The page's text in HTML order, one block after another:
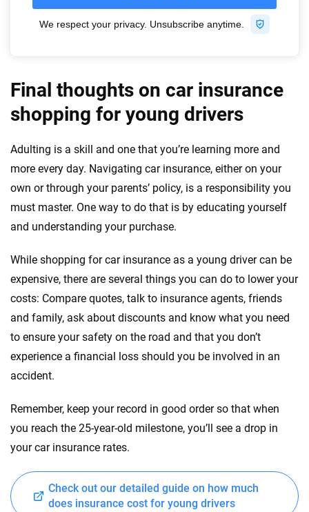
Final thoughts on car insurance
shopping for young drivers
Adulting is a skill and one that you’re learning more and
more every day. Navigating car insurance, either on your
own or through your parents’ policy, is a responsibility you
must master. One way to do that is by educating yourself
and understanding your purchase.
While shopping for car insurance as a young driver can be
expensive, there are several things you can do to lower your
costs: Compare quotes, talk to insurance agents, friends
and family, ask about discounts and know what you need
to ensure your safety on the road and that you don’t
experience a financial loss should you be involved in an
accident.
Remember, keep your record in good order so that when
you reach the 25-year-old milestone, you’ll see a drop in
your car insurance rates.
Check out our detailed guide on how much
does insurance cost for young drivers